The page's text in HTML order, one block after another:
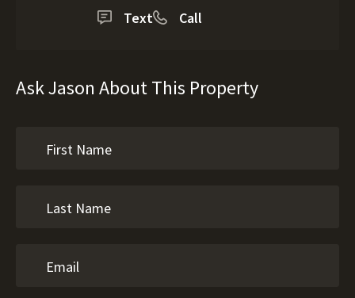
Text Call
Ask Jason About This Property